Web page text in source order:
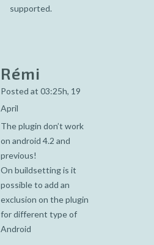
supported.
Rémi
Posted at 03:25h, 19
April
The plugin don’t work
on android 4.2 and
previous!
On buildsetting is it
possible to add an
exclusion on the plugin
for different type of
Android